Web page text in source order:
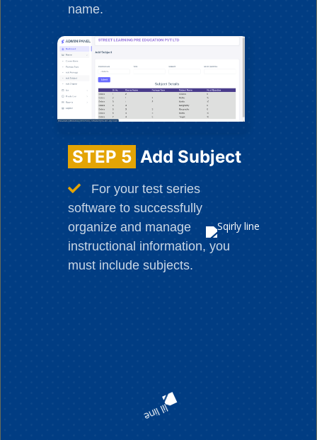
name.
STEP 5 Add Subject
For your test series
software to successfully
organize and manage
instructional information, you
must include subjects.